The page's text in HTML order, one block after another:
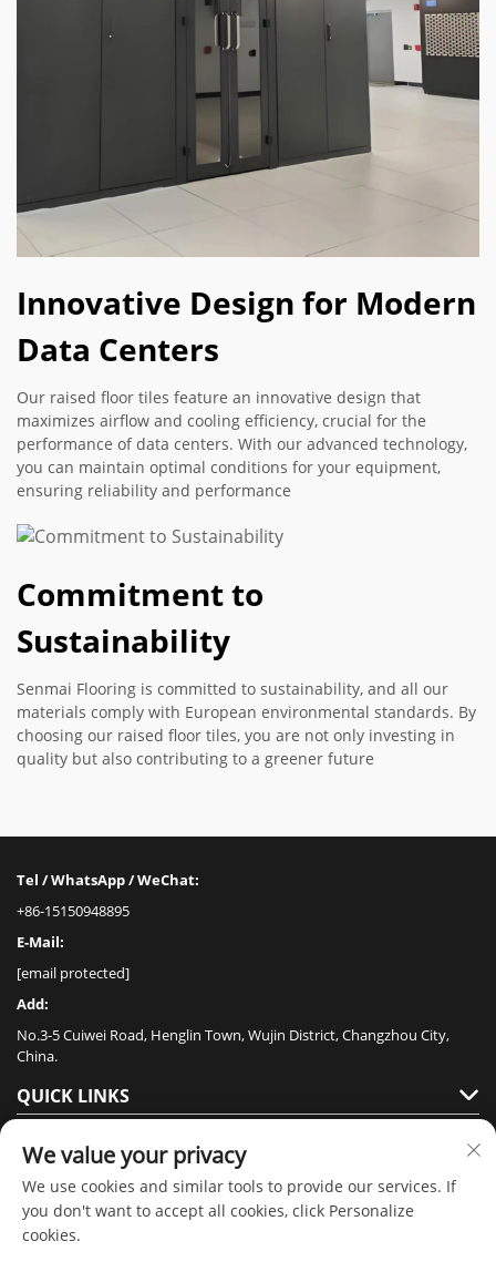
Innovative Design for Modern
Data Centers
Our raised floor tiles feature an innovative design that
maximizes airflow and cooling efficiency, crucial for the
performance of data centers. With our advanced technology,
you can maintain optimal conditions for your equipment,
ensuring reliability and performance
Commitment to
Sustainability
Senmai Flooring is committed to sustainability, and all our
materials comply with European environmental standards. By
choosing our raised floor tiles, you are not only investing in
quality but also contributing to a greener future
Tel / WhatsApp / WeChat:
+86-15150948895
E-Mail:
[email protected]
Add:
No.3-5 Cuiwei Road, Henglin Town, Wujin District, Changzhou City,
China.
QUICK LINKS
PRODUCTS
We value your privacy
We use cookies and similar tools to provide our services. If
you don't want to accept all cookies, click Personalize
cookies.